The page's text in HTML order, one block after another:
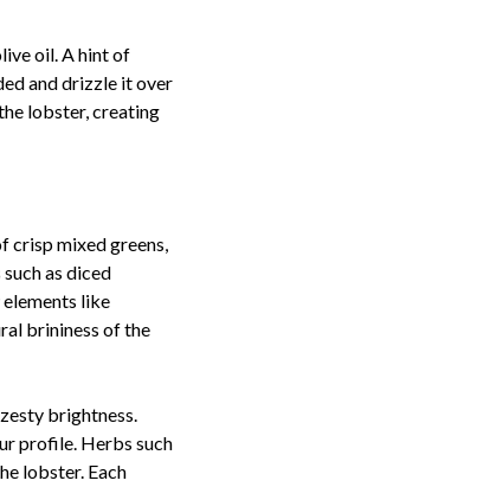
oil. A hint of
and drizzle it over
lobster, creating
crisp mixed greens,
as diced
like
brininess of the
brightness.
profile. Herbs such
lobster. Each